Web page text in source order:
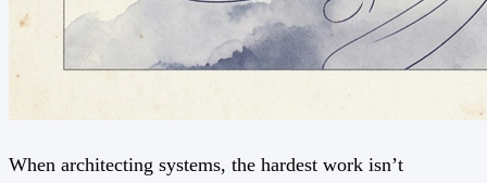
When architecting systems, the hardest work isn’t